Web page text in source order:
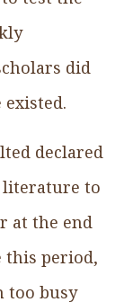
did
declared
literature to
at the end
this period,
too busy